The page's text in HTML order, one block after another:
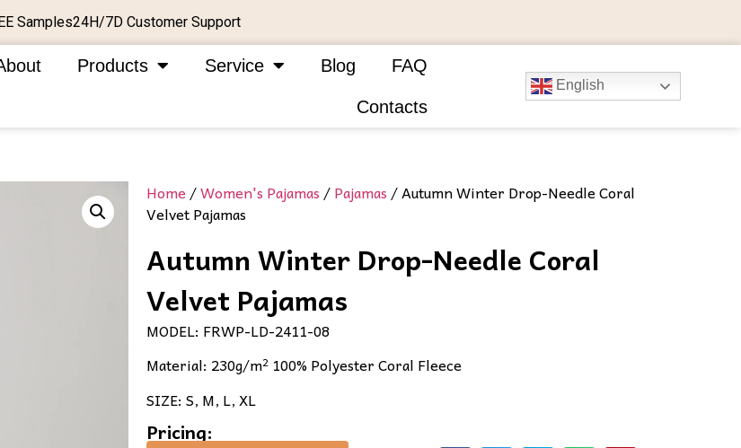
Samples24H/7D Customer Support
Products Service Blog FAQ
Contacts
English
Home /Women's Pajamas /Pajamas / Autumn Winter Drop-Needle Coral
Velvet Pajamas​
Autumn Winter Drop-Needle Coral
Velvet Pajamas​
MODEL: FRWP-LD-2411-08
Material: 230g/m² 100% Polyester Coral Fleece
SIZE: S, M, L, XL
Pricing: